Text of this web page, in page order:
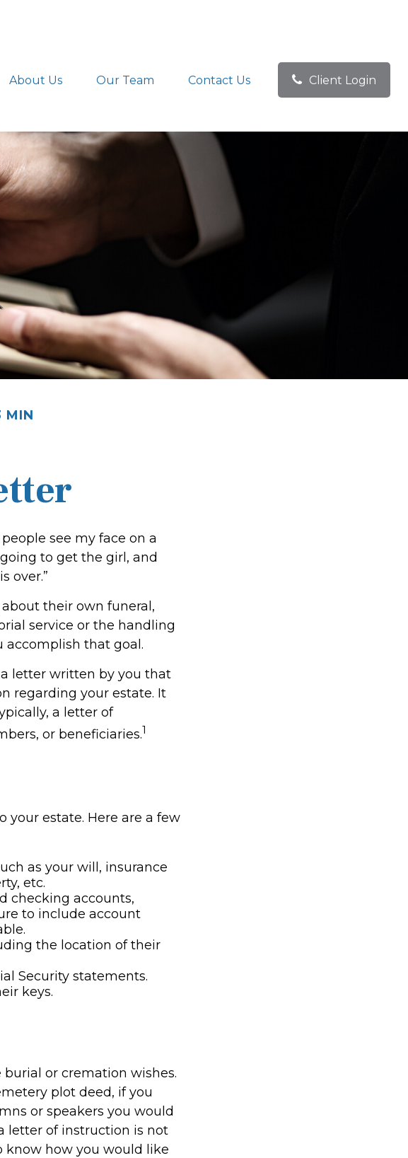
About Us Our Team Contact Us Client Login
MIN
see my face on a
to get the girl, and
over.”
their own funeral,
service or the handling
accomplish that goal.
letter written by you that
regarding your estate. It
a letter of
or beneficiaries.1
your estate. Here are a few
as your will, insurance
etc.
checking accounts,
to include account
the location of their
Security statements.
keys.
or cremation wishes.
plot deed, if you
or speakers you would
letter of instruction is not
know how you would like